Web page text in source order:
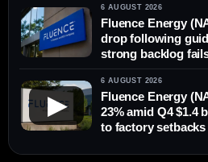
6 AUGUST 2026
Fluence Energy
drop following
strong backlog
▶
6 AUGUST 2026
Fluence Energy
23% amid Q4 $1.4
to factory setbacks